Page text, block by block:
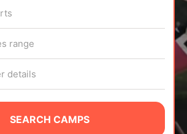
range
details
SEARCH CAMPS